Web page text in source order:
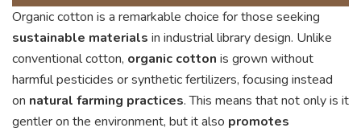
Organic cotton is a remarkable choice for those seeking
sustainable materials in industrial library design. Unlike
conventional cotton, organic cotton is grown without
harmful pesticides or synthetic fertilizers, focusing instead
on natural farming practices. This means that not only is it
gentler on the environment, but it also promotes